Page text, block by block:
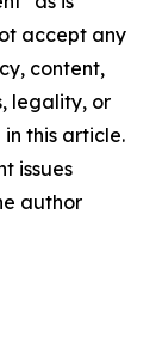
accept any
content,
legality, or
this article.
issues
author